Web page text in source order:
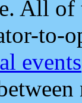
All
to-
events